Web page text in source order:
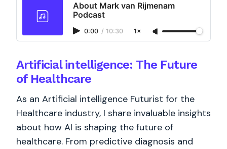
About Mark van Rijmenam
Podcast
0:00 / 10:30 1×
Artificial intelligence: The Future
of Healthcare
As an Artificial intelligence Futurist for the
Healthcare industry, I share invaluable insights
about how AI is shaping the future of
healthcare. From predictive diagnosis and